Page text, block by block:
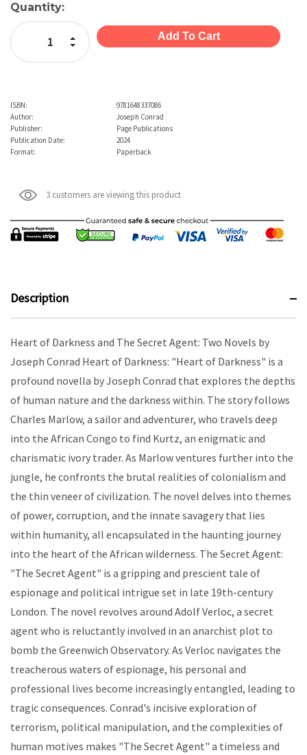
Current
Stock:
Quantity:
Decrease Quantity:
Increase Quantity:
ISBN:
9781648337086
Author:
Joseph Conrad
Publisher:
Page Publications
Publication Date:
2024
Format:
Paperback
3 customers are viewing this product
Description
Heart of Darkness and The Secret Agent: Two Novels by
Joseph Conrad Heart of Darkness: "Heart of Darkness" is a
profound novella by Joseph Conrad that explores the depths
of human nature and the darkness within. The story follows
Charles Marlow, a sailor and adventurer, who travels deep
into the African Congo to find Kurtz, an enigmatic and
charismatic ivory trader. As Marlow ventures further into the
jungle, he confronts the brutal realities of colonialism and
the thin veneer of civilization. The novel delves into themes
of power, corruption, and the innate savagery that lies
within humanity, all encapsulated in the haunting journey
into the heart of the African wilderness. The Secret Agent:
"The Secret Agent" is a gripping and prescient tale of
espionage and political intrigue set in late 19th-century
London. The novel revolves around Adolf Verloc, a secret
agent who is reluctantly involved in an anarchist plot to
bomb the Greenwich Observatory. As Verloc navigates the
treacherous waters of espionage, his personal and
professional lives become increasingly entangled, leading to
tragic consequences. Conrad's incisive exploration of
terrorism, political manipulation, and the complexities of
human motives makes "The Secret Agent" a timeless and